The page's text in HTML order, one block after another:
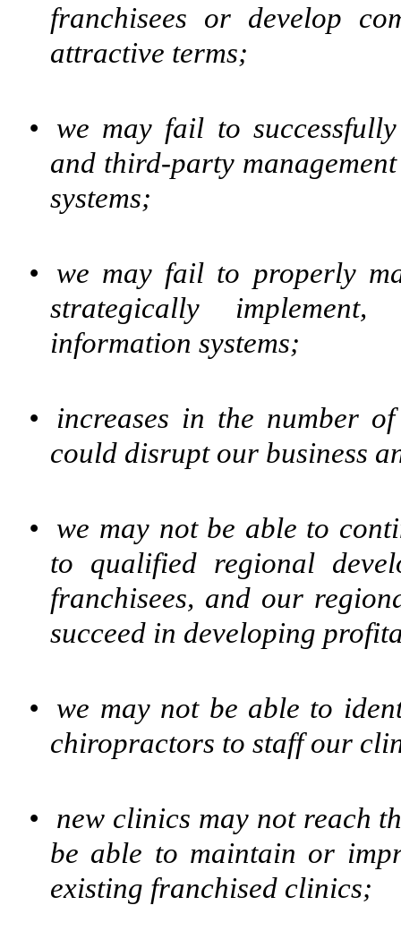
franchisees or develop
attractive terms;
• we may fail to
and third-party
systems;
• we may fail to properly
strategically
information systems;
•
increases in the number
could disrupt our business
• we may not be able to
to qualified regional
franchisees, and our
succeed in developing
• we may not be able to
chiropractors to staff our
•
new clinics may not reach
be able to maintain or
existing franchised clinics;